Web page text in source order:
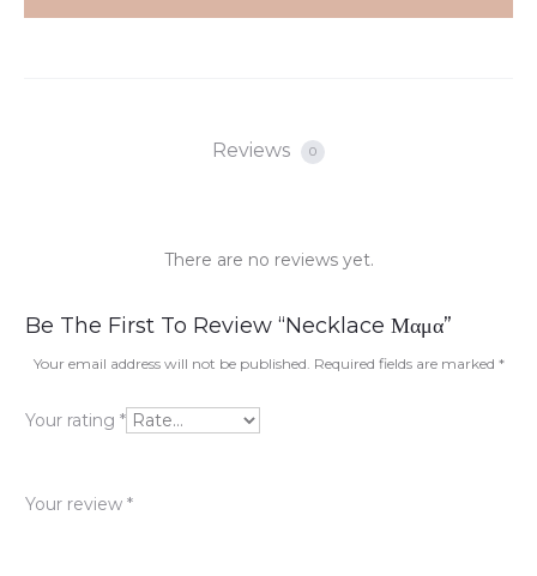
Reviews 0
R
e
v
e
There are no reviews yet.
Be The First To Review “Necklace Μαμα”
Your email address will not be published. Required fields are marked *
Your rating *
Your review *